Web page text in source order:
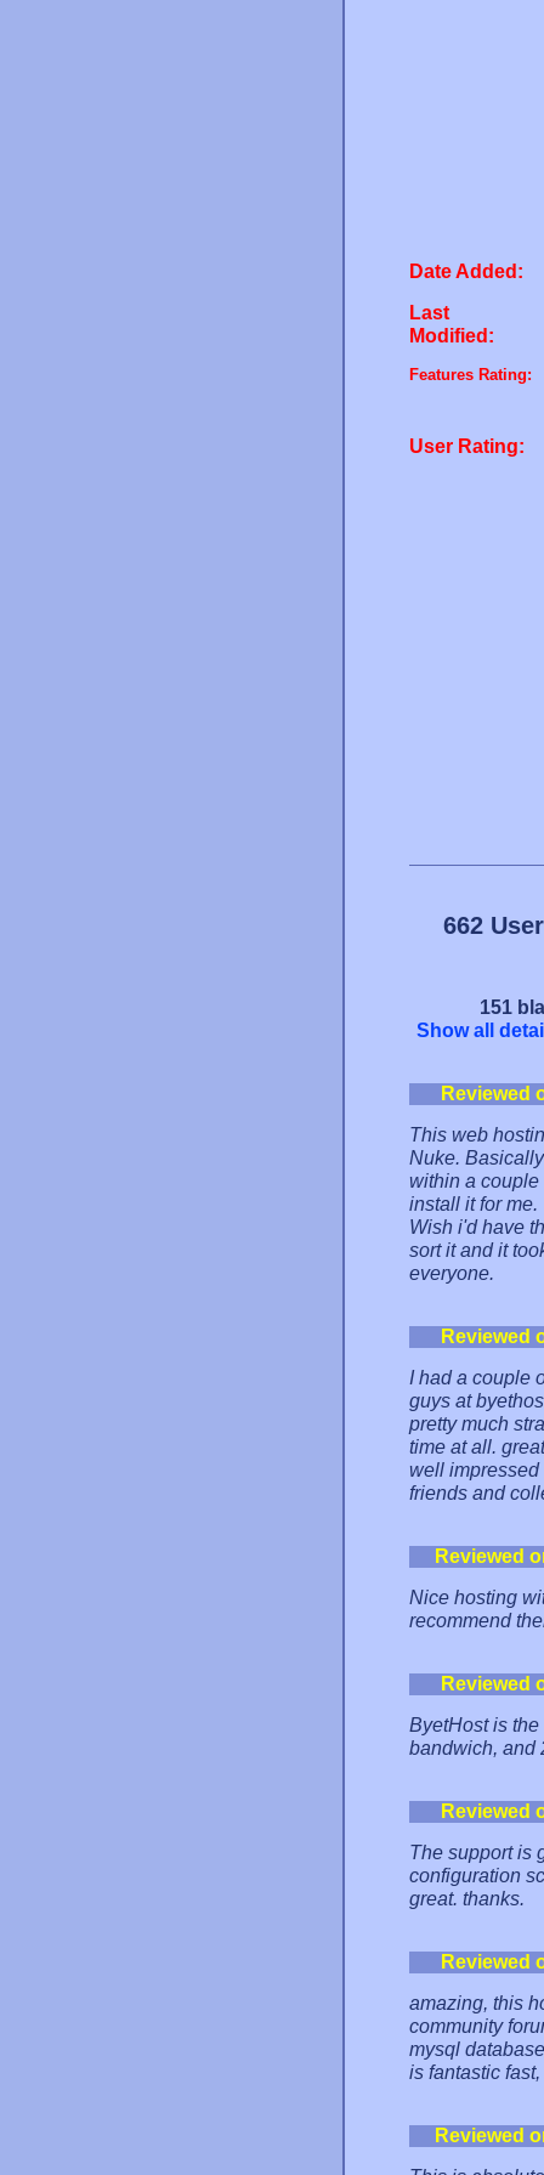
Date Added:
Last
Modified:
Features Rating:
User Rating:
662
151
Show all
Reviewed
This web
Nuke.
within a couple
install it for
Wish i'd have
sort it and it
everyone.
Reviewed
I had a couple
guys at
pretty much
time at all.
well impressed
friends and
Reviewed
Nice hosting
recommend
Reviewed
ByetHost is
bandwich, and
Reviewed
The support is
configuration
great. thanks.
Reviewed
amazing, this
community
mysql
is fantastic
Reviewed